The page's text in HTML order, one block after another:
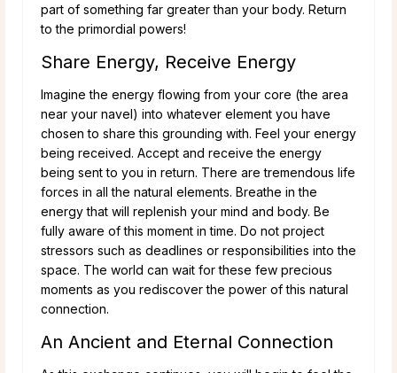
part of something far greater than your body. Return
to the primordial powers!
Share Energy, Receive Energy
Imagine the energy flowing from your core (the area
near your navel) into whatever element you have
chosen to share this grounding with. Feel your energy
being received. Accept and receive the energy
being sent to you in return. There are tremendous life
forces in all the natural elements. Breathe in the
energy that will replenish your mind and body. Be
fully aware of this moment in time. Do not project
stressors such as deadlines or responsibilities into the
space. The world can wait for these few precious
moments as you rediscover the power of this natural
connection.
An Ancient and Eternal Connection